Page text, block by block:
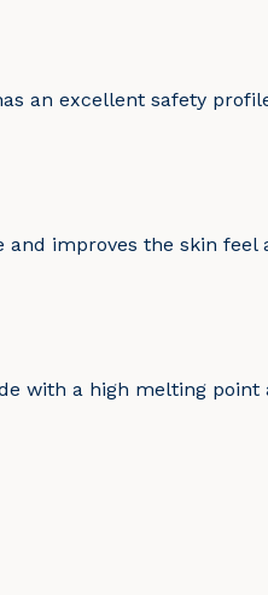
an excellent safety
improves the skin
with a high melting